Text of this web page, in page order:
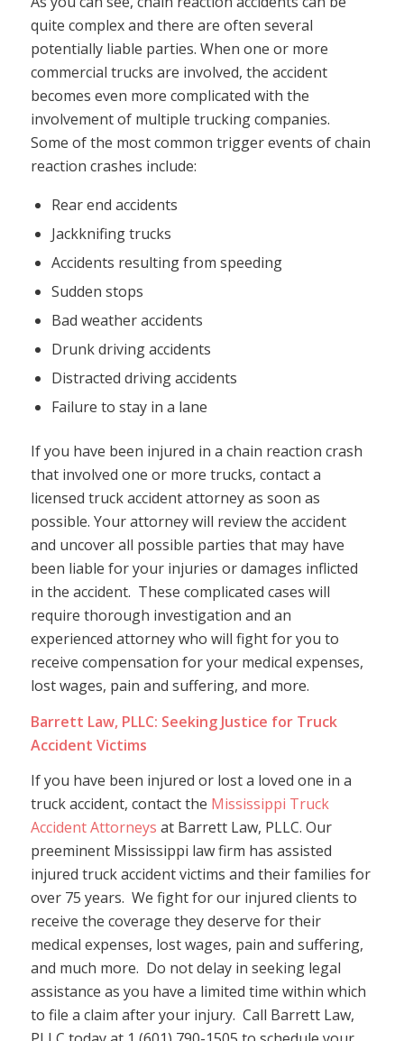
quite complex and there are often several
potentially liable parties. When one or more
commercial trucks are involved, the accident
becomes even more complicated with the
involvement of multiple trucking companies.
Some of the most common trigger events of chain
reaction crashes include:
Rear end accidents
Jackknifing trucks
Accidents resulting from speeding
Sudden stops
Bad weather accidents
Drunk driving accidents
Distracted driving accidents
Failure to stay in a lane
If you have been injured in a chain reaction crash
that involved one or more trucks, contact a
licensed truck accident attorney as soon as
possible. Your attorney will review the accident
and uncover all possible parties that may have
been liable for your injuries or damages inflicted
in the accident. These complicated cases will
require thorough investigation and an
experienced attorney who will fight for you to
receive compensation for your medical expenses,
lost wages, pain and suffering, and more.
Barrett Law, PLLC: Seeking Justice for Truck
Accident Victims
If you have been injured or lost a loved one in a
truck accident, contact the Mississippi Truck
Accident Attorneys at Barrett Law, PLLC. Our
preeminent Mississippi law firm has assisted
injured truck accident victims and their families for
over 75 years. We fight for our injured clients to
receive the coverage they deserve for their
medical expenses, lost wages, pain and suffering,
and much more. Do not delay in seeking legal
assistance as you have a limited time within which
to file a claim after your injury. Call Barrett Law,